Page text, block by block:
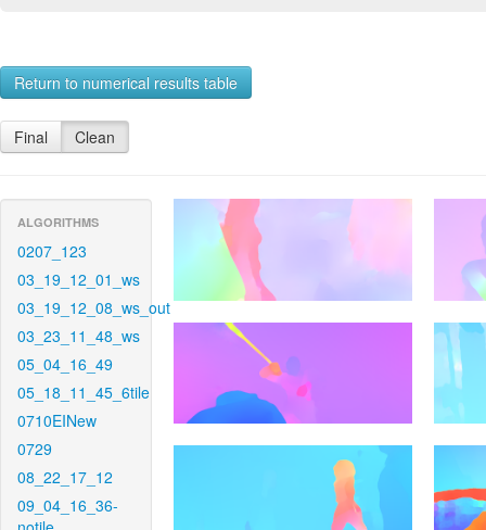
Return to numerical results table
Final Clean
ALGORITHMS
0207_123
03_19_12_01_ws
03_19_12_08_ws_out
03_23_11_48_ws
05_04_16_49
05_18_11_45_6tile
0710EINew
0729
08_22_17_12
09_04_16_36-